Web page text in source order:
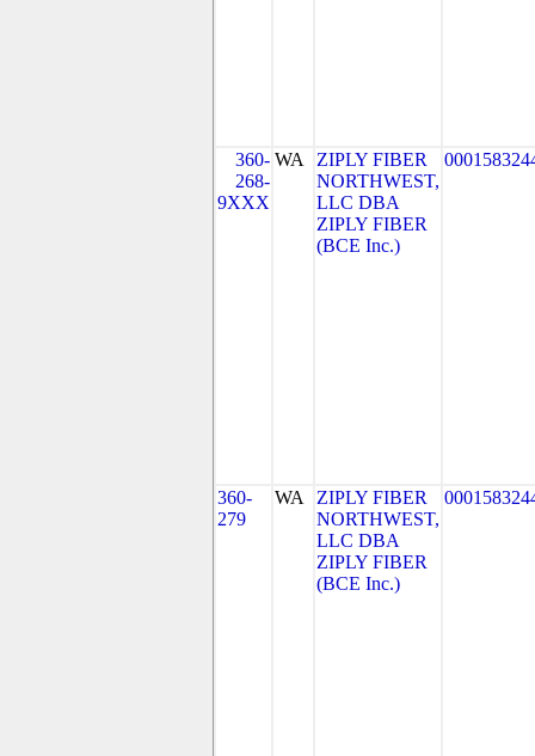
360-
268-
9XXX
WA
ZIPLY FIBER
NORTHWEST,
LLC DBA
ZIPLY FIBER
(BCE Inc.)
360-
279
WA
ZIPLY FIBER
NORTHWEST,
LLC DBA
ZIPLY FIBER
(BCE Inc.)